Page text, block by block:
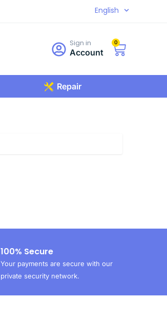
English
Sign in
Account
0
Repair
100% Secure
Your payments are secure with our
private security network.